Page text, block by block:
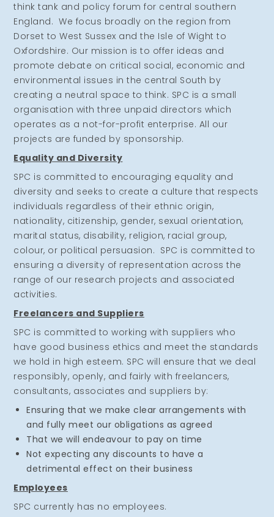
think tank and policy forum for central southern
England. We focus broadly on the region from
Dorset to West Sussex and the Isle of Wight to
Oxfordshire. Our mission is to offer ideas and
promote debate on critical social, economic and
environmental issues in the central South by
creating a neutral space to think. SPC is a small
organisation with three unpaid directors which
operates as a not-for-profit enterprise. All our
projects are funded by sponsorship.
Equality and Diversity
SPC is committed to encouraging equality and
diversity and seeks to create a culture that respects
individuals regardless of their ethnic origin,
nationality, citizenship, gender, sexual orientation,
marital status, disability, religion, racial group,
colour, or political persuasion. SPC is committed to
ensuring a diversity of representation across the
range of our research projects and associated
activities.
Freelancers and Suppliers
SPC is committed to working with suppliers who
have good business ethics and meet the standards
we hold in high esteem. SPC will ensure that we deal
responsibly, openly, and fairly with freelancers,
consultants, associates and suppliers by:
Ensuring that we make clear arrangements with
and fully meet our obligations as agreed
That we will endeavour to pay on time
Not expecting any discounts to have a
detrimental effect on their business
Employees
SPC currently has no employees.